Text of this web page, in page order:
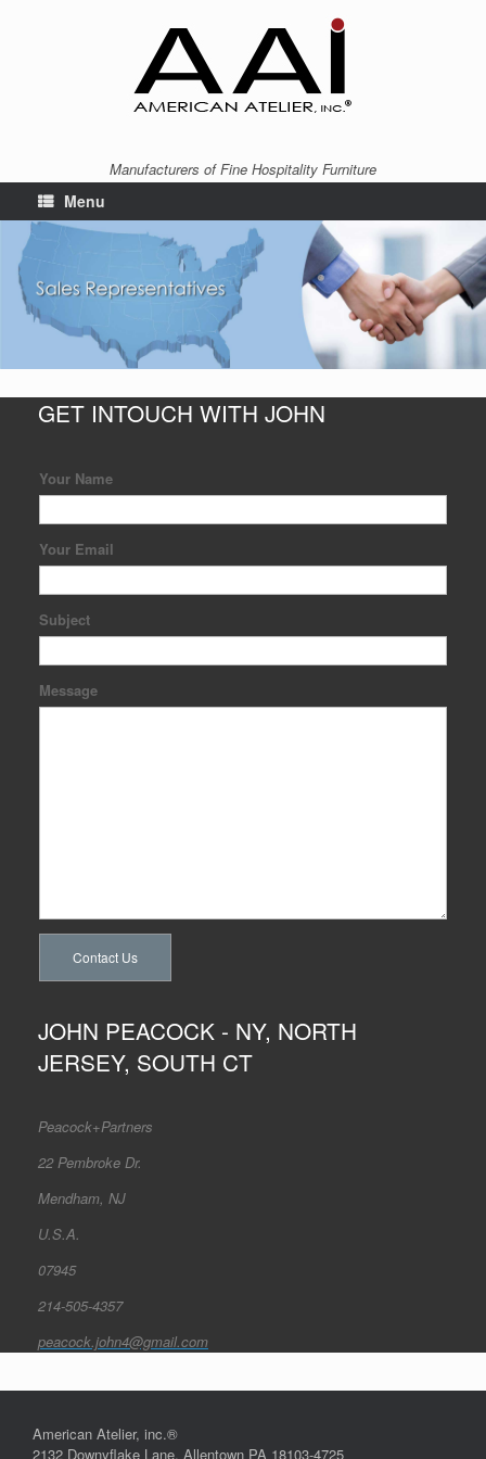
Manufacturers of Fine Hospitality Furniture
Menu
GET INTOUCH WITH JOHN
Your Name
Your Email
Subject
Message
Contact Us
JOHN PEACOCK - NY, NORTH
JERSEY, SOUTH CT
Peacock+Partners
22 Pembroke Dr.
Mendham, NJ
U.S.A.
07945
214-505-4357
peacock.john4@gmail.com
American Atelier, inc.®
2132 Downyflake Lane, Allentown PA 18103-4725